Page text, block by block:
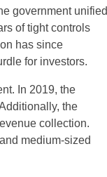
government unified
of tight controls
has since
for investors.
In 2019, the
the
collection.
medium-sized